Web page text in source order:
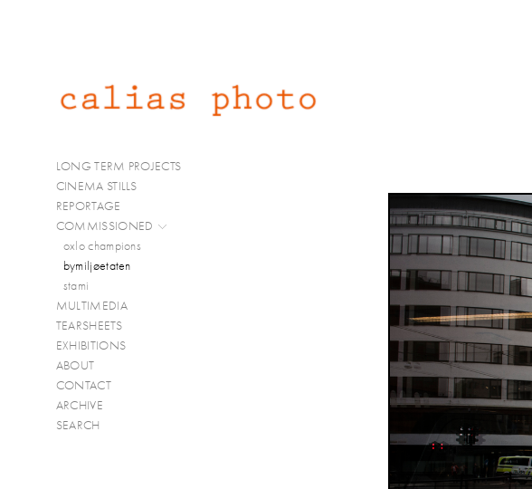
LONG TERM PROJECTS
CINEMA STILLS
REPORTAGE
COMMISSIONED
oxlo champions
bymiljøetaten
stami
MULTIMEDIA
TEARSHEETS
EXHIBITIONS
ABOUT
CONTACT
ARCHIVE
SEARCH